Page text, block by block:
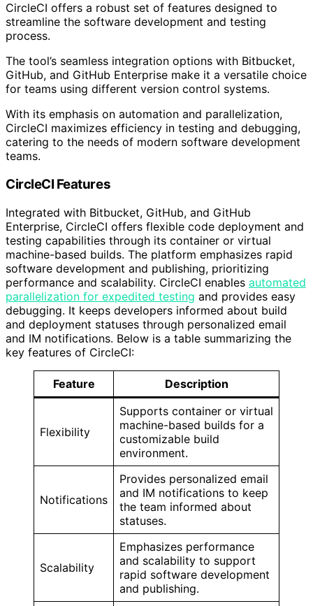
CircleCI offers a robust set of features designed to
streamline the software development and testing
process.
The tool’s seamless integration options with Bitbucket,
GitHub, and GitHub Enterprise make it a versatile choice
for teams using different version control systems.
With its emphasis on automation and parallelization,
CircleCI maximizes efficiency in testing and debugging,
catering to the needs of modern software development
teams.
CircleCI Features
Integrated with Bitbucket, GitHub, and GitHub
Enterprise, CircleCI offers flexible code deployment and
testing capabilities through its container or virtual
machine-based builds. The platform emphasizes rapid
software development and publishing, prioritizing
performance and scalability. CircleCI enables automated
parallelization for expedited testing and provides easy
debugging. It keeps developers informed about build
and deployment statuses through personalized email
and IM notifications. Below is a table summarizing the
key features of CircleCI:
Feature Description
Flexibility
Supports container or virtual
machine-based builds for a
customizable build
environment.
Notifications
Provides personalized email
and IM notifications to keep
the team informed about
statuses.
Scalability
Emphasizes performance
and scalability to support
rapid software development
and publishing.